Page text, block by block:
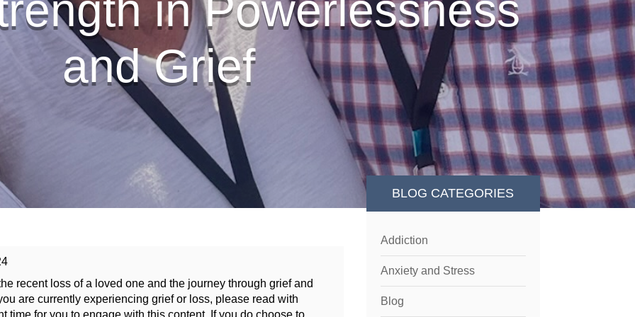
and Grief
recent loss of a loved one and the journey through grief and
are currently experiencing grief or loss, please read with
time for you to engage with this content. If you do choose to
BLOG CATEGORIES
Addiction
Anxiety and Stress
Blog